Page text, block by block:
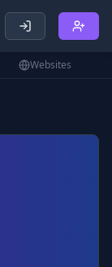
Websites